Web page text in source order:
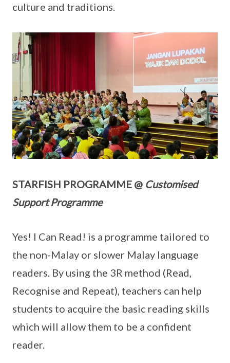
culture and traditions.
STARFISH PROGRAMME @ Customised
Support Programme
Yes! I Can Read! is a programme tailored to
the non-Malay or slower Malay language
readers. By using the 3R method (Read,
Recognise and Repeat), teachers can help
students to acquire the basic reading skills
which will allow them to be a confident
reader.